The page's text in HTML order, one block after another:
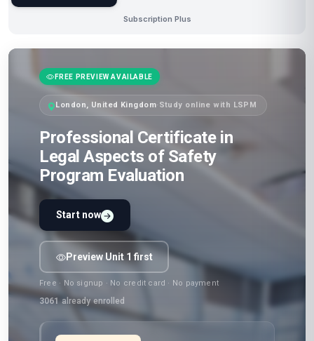
Subscription Plus
FREE PREVIEW AVAILABLE
London, United Kingdom· Study online with LSPM
Professional Certificate in
Legal Aspects of Safety
Program Evaluation
Start now
Preview Unit 1 first
Free · No signup · No credit card · No payment
3061already enrolled